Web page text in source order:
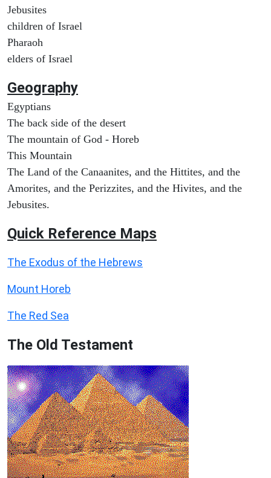
Jebusites
children of Israel
Pharaoh
elders of Israel
Geography
Egyptians
The back side of the desert
The mountain of God - Horeb
This Mountain
The Land of the Canaanites, and the Hittites, and the
Amorites, and the Perizzites, and the Hivites, and the
Jebusites.
Quick Reference Maps
The Exodus of the Hebrews
Mount Horeb
The Red Sea
The Old Testament